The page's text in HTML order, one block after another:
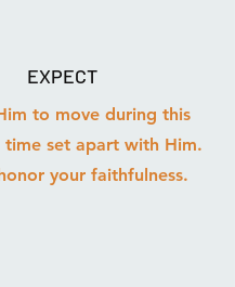
EXPECT
to move during this
time set apart with Him.
your faithfulness.